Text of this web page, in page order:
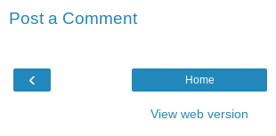
Post a Comment
‹ Home
View web version